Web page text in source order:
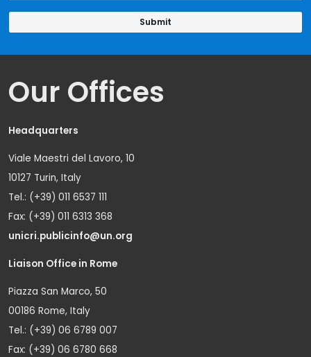
Our Offices
Headquarters
Viale Maestri del Lavoro, 10
10127 Turin, Italy
Tel.: (+39) 011 6537 111
Fax: (+39) 011 6313 368
unicri.publicinfo@un.org
Liaison Office in Rome
Piazza San Marco, 50
00186 Rome, Italy
Tel.: (+39) 06 6789 007
Fax: (+39) 06 6780 668